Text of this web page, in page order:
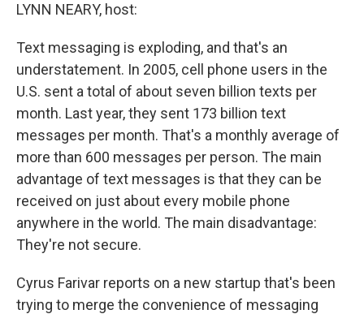
LYNN NEARY, host:
Text messaging is exploding, and that's an
understatement. In 2005, cell phone users in the
U.S. sent a total of about seven billion texts per
month. Last year, they sent 173 billion text
messages per month. That's a monthly average of
more than 600 messages per person. The main
advantage of text messages is that they can be
received on just about every mobile phone
anywhere in the world. The main disadvantage:
They're not secure.
Cyrus Farivar reports on a new startup that's been
trying to merge the convenience of messaging